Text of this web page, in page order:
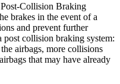
Collision Braking
brakes in the event of a
and prevent further
post collision braking system:
airbags, more collisions
that may have already